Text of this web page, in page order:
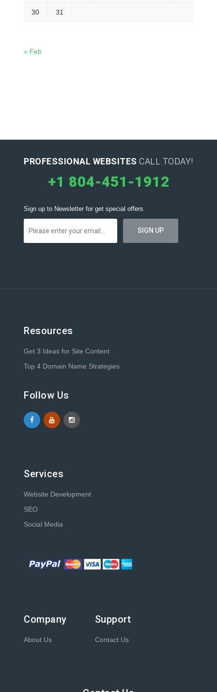
30 31
« Feb
PROFESSIONAL WEBSITES CALL TODAY!
+1 804-451-1912
Sign up to Newsletter for get special offers
Resources
Get 3 Ideas for Site Content
Top 4 Domain Name Strategies
Follow Us
Services
Website Development
SEO
Social Media
Company
About Us
Support
Contact Us